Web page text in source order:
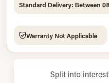
Standard Delivery: Between
Warranty Not Applicable
Split into